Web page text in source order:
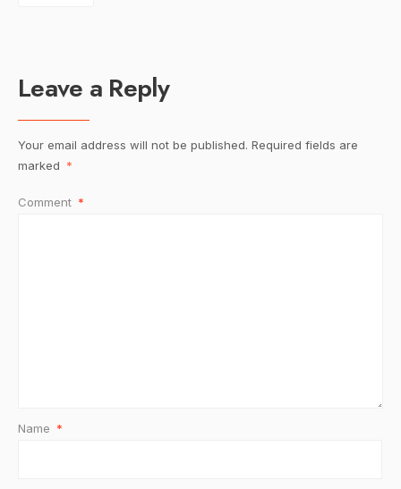
Leave a Reply
Your email address will not be published. Required fields are
marked *
Comment *
Name *